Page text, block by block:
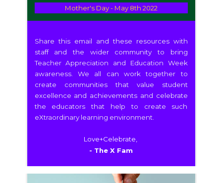
Mother's Day - May 8th 2022
Share this email and these resources with
staff and the wider community to bring
Teacher Appreciation and Education Week
awareness. We all can work together to
create communities that value student
excellence and achievements and celebrate
the educators that help to create such
eXtraordinary learning environment.
Love+Celebrate,
- The X Fam